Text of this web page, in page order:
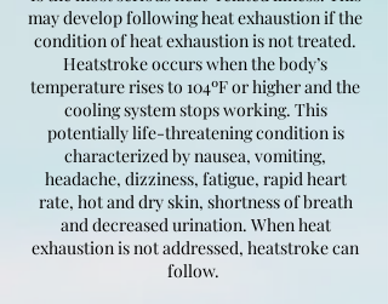
may develop following heat exhaustion if the
condition of heat exhaustion is not treated.
Heatstroke occurs when the body’s
temperature rises to 104ºF or higher and the
cooling system stops working. This
potentially life-threatening condition is
characterized by nausea, vomiting,
headache, dizziness, fatigue, rapid heart
rate, hot and dry skin, shortness of breath
and decreased urination. When heat
exhaustion is not addressed, heatstroke can
follow.